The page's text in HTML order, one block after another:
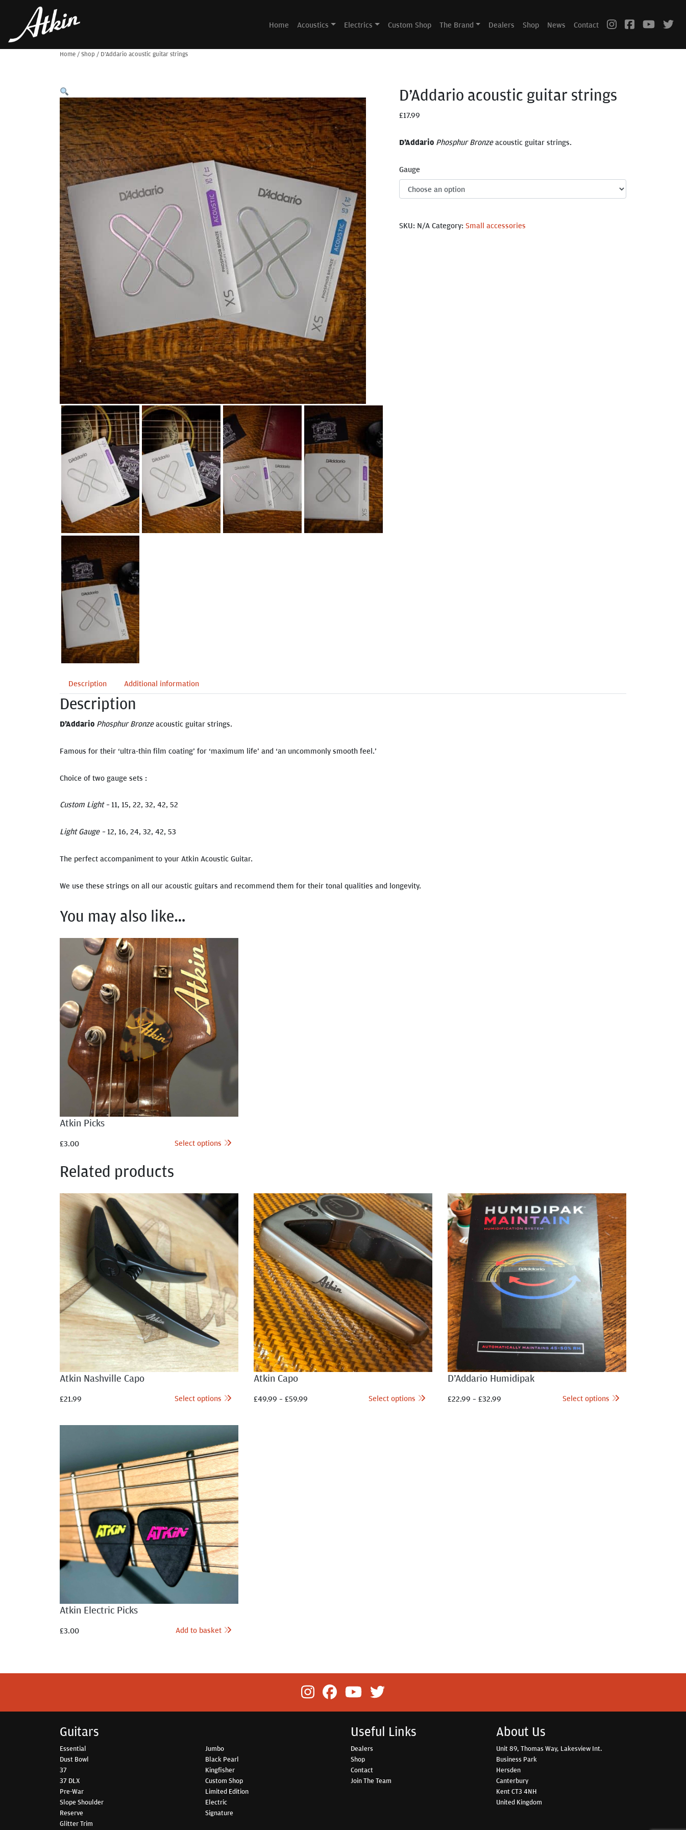
Home Acoustics Electrics Custom Shop The Brand Dealers Shop News Contact
Home /Shop / D’Addario acoustic guitar strings
D’Addario acoustic guitar strings
£17.99
D’Addario Phosphur Bronzeacoustic guitar strings.
Gauge
SKU: N/A Category: Small accessories
Description Additional information
Description
D’Addario Phosphur Bronzeacoustic guitar strings.
Famous for their ‘ultra-thin film coating’ for ‘maximum life’ and ‘an uncommonly smooth feel.’
Choice of two gauge sets :
Custom Light – 11, 15, 22, 32, 42, 52
Light Gauge – 12, 16, 24, 32, 42, 53
The perfect accompaniment to your Atkin Acoustic Guitar.
We use these strings on all our acoustic guitars and recommend them for their tonal qualities and longevity.
You may also like…
Atkin Picks
£3.00 Select options
Related products
Atkin Nashville Capo
£21.99 Select options
Atkin Capo
£49.99 – £59.99 Select options
D’Addario Humidipak
£22.99 – £32.99 Select options
Atkin Electric Picks
£3.00 Add to basket
Guitars
Essential
Dust Bowl
37
37 DLX
Pre-War
Slope Shoulder
Reserve
Glitter Trim
Jumbo
Black Pearl
Kingfisher
Custom Shop
Limited Edition
Electric
Signature
Useful Links
Dealers
Shop
Contact
Join The Team
About Us
Unit 89, Thomas Way, Lakesview Int.
Business Park
Hersden
Canterbury
Kent CT3 4NH
United Kingdom